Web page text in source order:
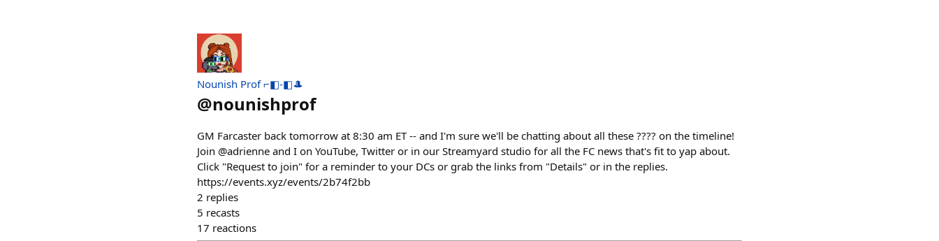
Nounish Prof ⌐◧-◧🎩
@nounishprof
GM Farcaster back tomorrow at 8:30 am ET -- and I'm sure we'll be chatting about all these ???? on the timeline!
Join @adrienne and I on YouTube, Twitter or in our Streamyard studio for all the FC news that's fit to yap about.
Click "Request to join" for a reminder to your DCs or grab the links from "Details" or in the replies.
https://events.xyz/events/2b74f2bb
2 replies
5 recasts
17 reactions